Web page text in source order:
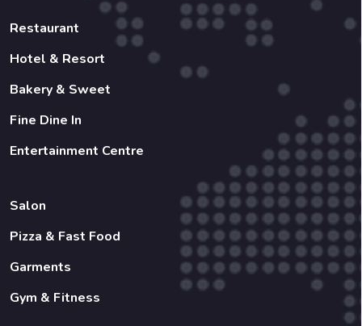
Bakery & Sweet
Fine Dine In
Entertainment Centre
Garments
Gym & Fitness
Copyright 2022 © Created By